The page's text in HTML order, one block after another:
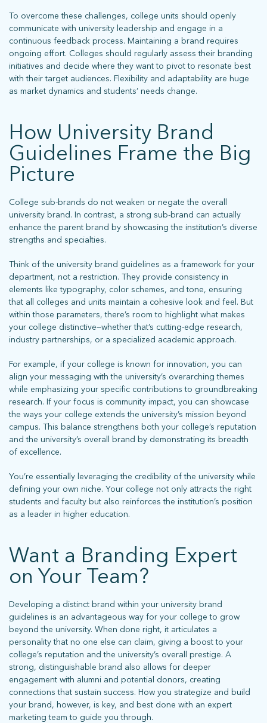
To overcome these challenges, college units should openly
communicate with university leadership and engage in a
continuous feedback process. Maintaining a brand requires
ongoing effort. Colleges should regularly assess their branding
initiatives and decide where they want to pivot to resonate best
with their target audiences. Flexibility and adaptability are huge
as market dynamics and students’ needs change.
How University Brand
Guidelines Frame the Big
Picture
College sub-brands do not weaken or negate the overall
university brand. In contrast, a strong sub-brand can actually
enhance the parent brand by showcasing the institution’s diverse
strengths and specialties.
Think of the university brand guidelines as a framework for your
department, not a restriction. They provide consistency in
elements like typography, color schemes, and tone, ensuring
that all colleges and units maintain a cohesive look and feel. But
within those parameters, there’s room to highlight what makes
your college distinctive—whether that’s cutting-edge research,
industry partnerships, or a specialized academic approach.
For example, if your college is known for innovation, you can
align your messaging with the university’s overarching themes
while emphasizing your specific contributions to groundbreaking
research. If your focus is community impact, you can showcase
the ways your college extends the university’s mission beyond
campus. This balance strengthens both your college’s reputation
and the university’s overall brand by demonstrating its breadth
of excellence.
You’re essentially leveraging the credibility of the university while
defining your own niche. Your college not only attracts the right
students and faculty but also reinforces the institution’s position
as a leader in higher education.
Want a Branding Expert
on Your Team?
Developing a distinct brand within your university brand
guidelines is an advantageous way for your college to grow
beyond the university. When done right, it articulates a
personality that no one else can claim, giving a boost to your
college’s reputation and the university’s overall prestige. A
strong, distinguishable brand also allows for deeper
engagement with alumni and potential donors, creating
connections that sustain success. How you strategize and build
your brand, however, is key, and best done with an expert
marketing team to guide you through.